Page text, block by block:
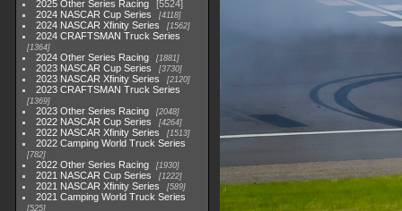
2025 Other Series Racing
5524
2024 NASCAR Cup Series
4118
2024 NASCAR Xfinity Series 1562
2024 CRAFTSMAN Truck Series
1364
2024 Other Series Racing 1881
2023 NASCAR Cup Series 3730
2023 NASCAR Xfinity Series 2120
2023 CRAFTSMAN Truck Series
1369
2023 Other Series Racing 2048
2022 NASCAR Cup Series 4264
2022 NASCAR Xfinity Series 1513
2022 Camping World Truck Series
782
2022 Other Series Racing 1930
2021 NASCAR Cup Series 1222
2021 NASCAR Xfinity Series 589
2021 Camping World Truck Series
525